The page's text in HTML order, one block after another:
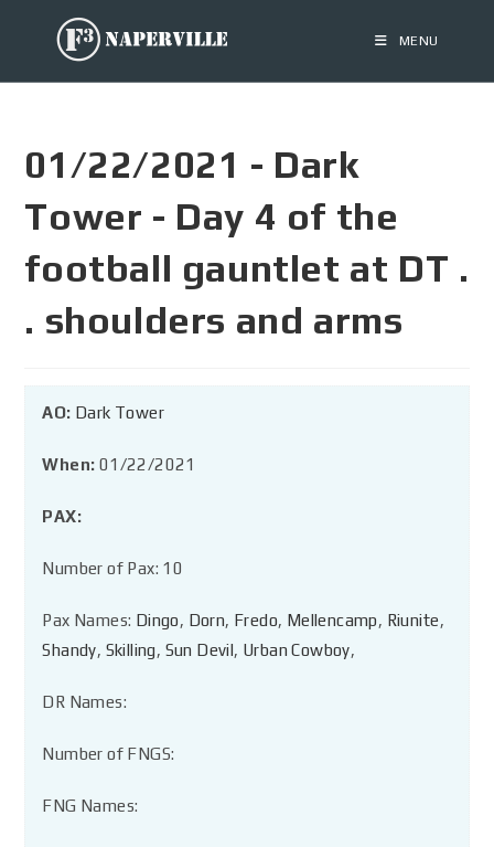
MENU
01/22/2021 - Dark
Tower - Day 4 of the
football gauntlet at DT .
. shoulders and arms
AO: Dark Tower
When: 01/22/2021
PAX:
Number of Pax: 10
Pax Names: Dingo, Dorn, Fredo, Mellencamp, Riunite,
Shandy, Skilling, Sun Devil, Urban Cowboy,
DR Names:
Number of FNGS:
FNG Names: